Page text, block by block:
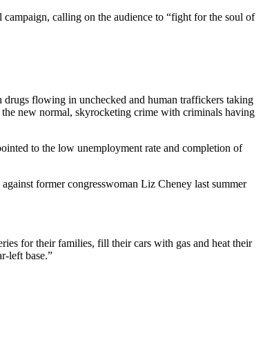
calling on the audience to “fight for the soul of
drugs flowing in unchecked and human traffickers taking
new normal, skyrocketing crime with criminals having
to the low unemployment rate and completion of
former congresswoman Liz Cheney last summer
for their families, fill their cars with gas and heat their
left base.”